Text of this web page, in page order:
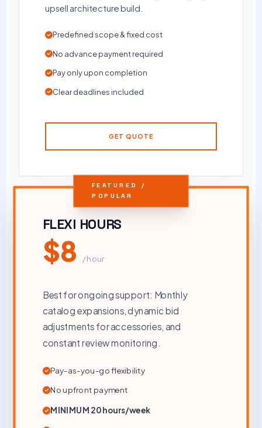
upsell architecture build.
Predefined scope & fixed cost
No advance payment required
Pay only upon completion
Clear deadlines included
GET QUOTE
FEATURED /
POPULAR
FLEXI HOURS
$8 / hour
Best for ongoing support: Monthly
catalog expansions, dynamic bid
adjustments for accessories, and
constant review monitoring.
Pay-as-you-go flexibility
No upfront payment
MINIMUM 20 hours/week